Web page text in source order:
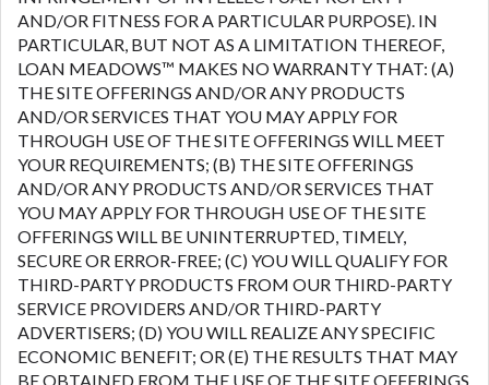
AND/OR FITNESS FOR A PARTICULAR PURPOSE). IN
PARTICULAR, BUT NOT AS A LIMITATION THEREOF,
LOAN MEADOWS™ MAKES NO WARRANTY THAT: (A)
THE SITE OFFERINGS AND/OR ANY PRODUCTS
AND/OR SERVICES THAT YOU MAY APPLY FOR
THROUGH USE OF THE SITE OFFERINGS WILL MEET
YOUR REQUIREMENTS; (B) THE SITE OFFERINGS
AND/OR ANY PRODUCTS AND/OR SERVICES THAT
YOU MAY APPLY FOR THROUGH USE OF THE SITE
OFFERINGS WILL BE UNINTERRUPTED, TIMELY,
SECURE OR ERROR-FREE; (C) YOU WILL QUALIFY FOR
THIRD-PARTY PRODUCTS FROM OUR THIRD-PARTY
SERVICE PROVIDERS AND/OR THIRD-PARTY
ADVERTISERS; (D) YOU WILL REALIZE ANY SPECIFIC
ECONOMIC BENEFIT; OR (E) THE RESULTS THAT MAY
BE OBTAINED FROM THE USE OF THE SITE OFFERINGS